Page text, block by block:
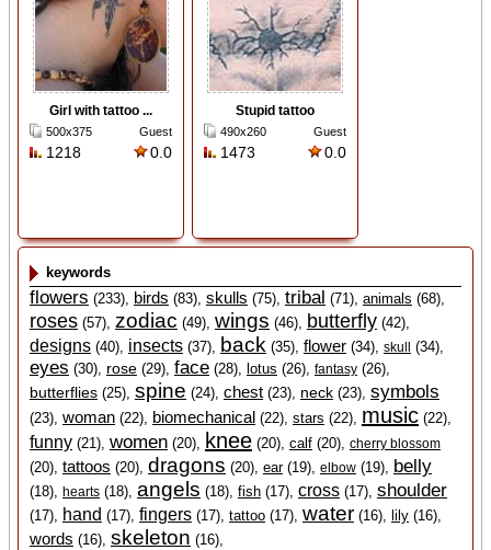
Girl with tattoo ...
500x375 Guest
1218 0.0
Stupid tattoo
490x260 Guest
1473 0.0
keywords
flowers (233), birds (83), skulls (75), tribal (71), animals (68),
roses(57), zodiac (49), wings (46), butterfly(42),
designs(40), insects(37), back(35), flower(34), skull (34),
eyes (30), rose(29), face(28), lotus (26), fantasy(26),
butterflies(25), spine (24), chest(23), neck(23), symbols
(23), woman(22), biomechanical (22), stars (22), music(22),
funny(21), women(20), knee(20), calf(20), cherry blossom
(20), tattoos (20), dragons (20), ear(19), elbow(19), belly
(18), hearts(18), angels (18), fish(17), cross(17), shoulder
(17), hand (17), fingers(17), tattoo(17), water(16), lily(16),
words (16), skeleton (16),